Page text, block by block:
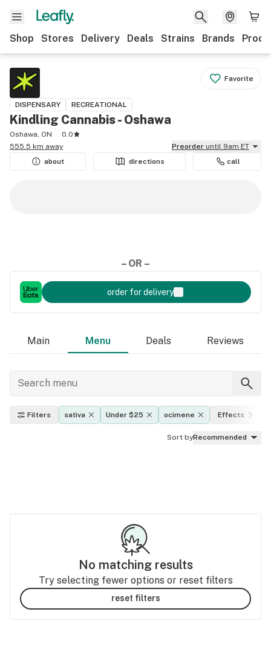
Shop Stores Delivery Deals Strains Brands
Favorite
DISPENSARY RECREATIONAL
Kindling Cannabis - Oshawa
Oshawa, ON
0.0
555.5 km away
Preorder until 9am ET
about
directions call
– OR –
order for delivery
Main Menu Deals Reviews
Filters sativa Under $25 ocimene Effects
Sort byRecommended
No matching results
Try selecting fewer options or reset filters
reset filters